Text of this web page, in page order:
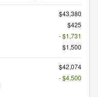
$43,380
$425
- $1,731
$1,500
$42,074
- $4,500